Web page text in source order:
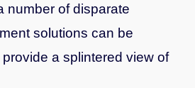
number of disparate
solutions can be
a splintered view of